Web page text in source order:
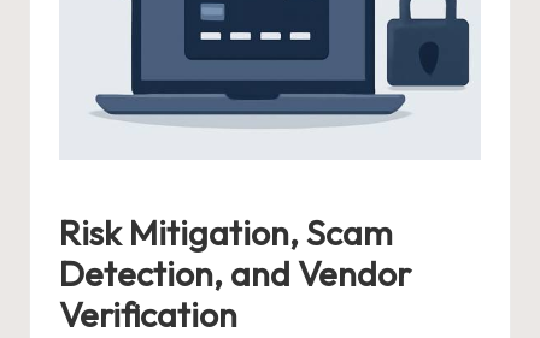
Risk Mitigation, Scam
Detection, and Vendor
Verification